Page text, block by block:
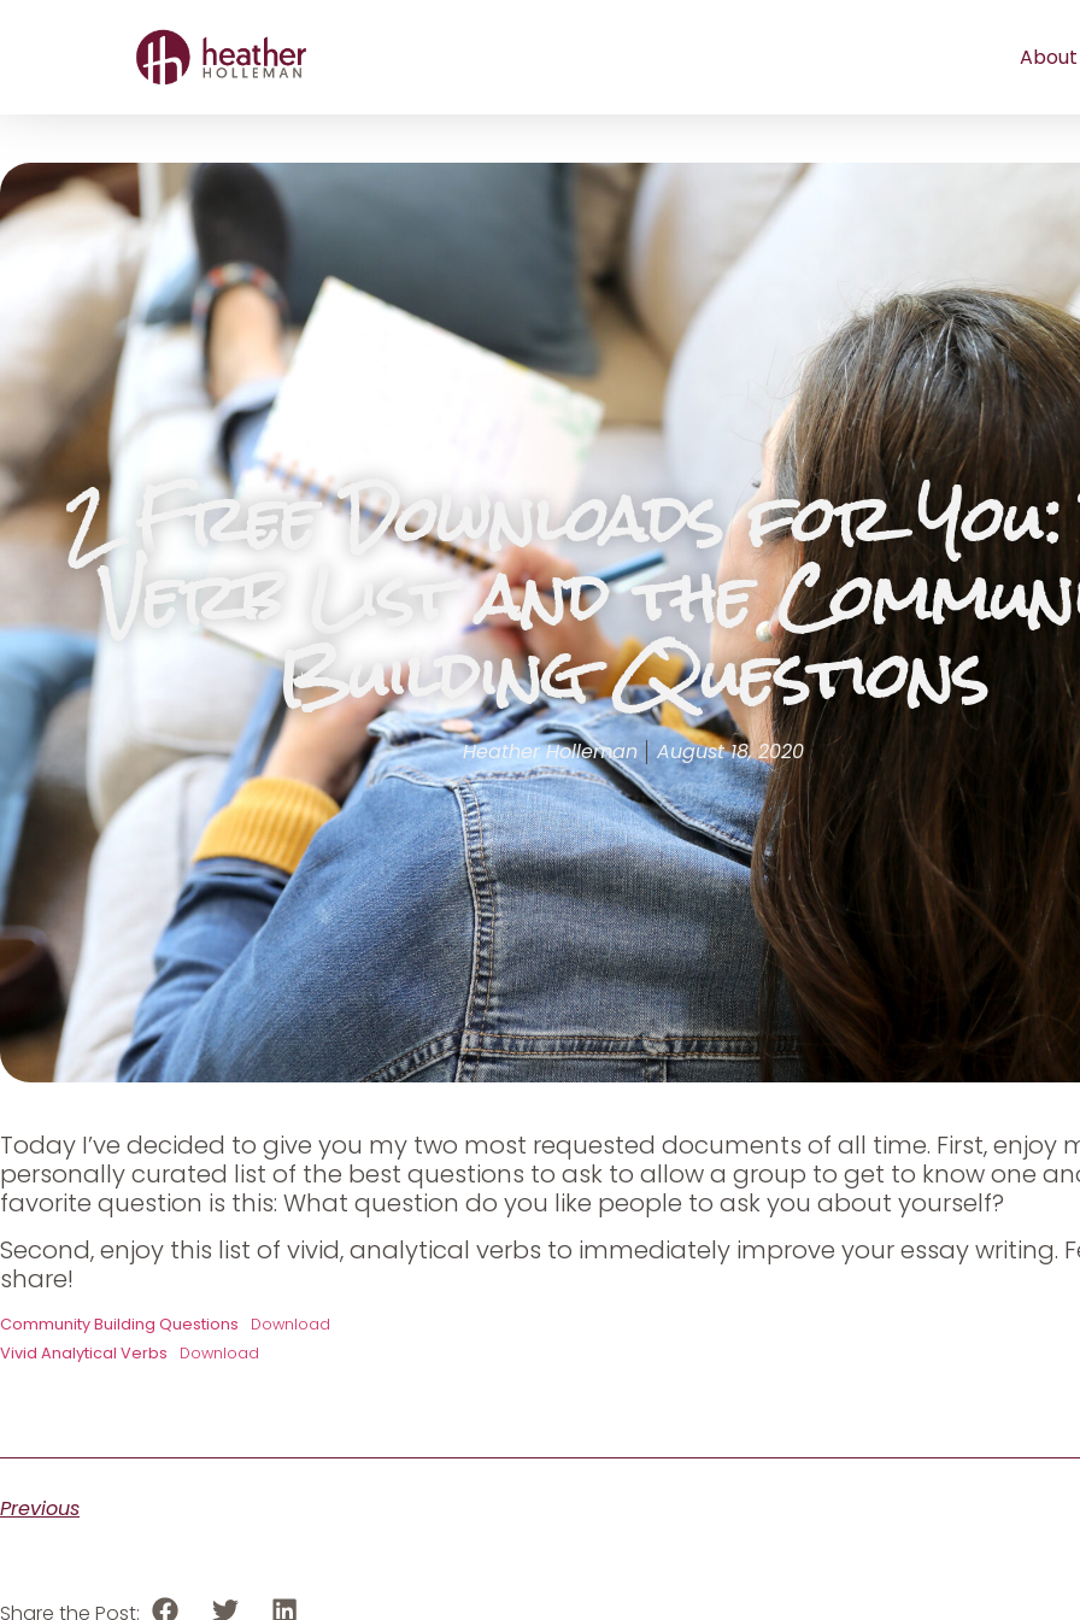
About
2 Free Downloads for You:
Verb List and the
Building Questions
Heather Holleman August 18, 2020
Today I’ve decided to give you my two most requested documents of all time. First, enjoy
personally curated list of the best questions to ask to allow a group to get to know one
favorite question is this: What question do you like people to ask you about yourself?
Second, enjoy this list of vivid, analytical verbs to immediately improve your essay writing.
share!
Community Building Questions
Download
Vivid Analytical Verbs
Download
Previous
Share the Post: